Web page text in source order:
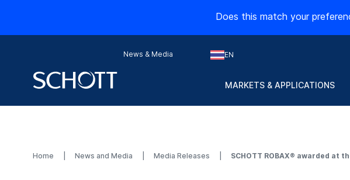
Does this match your
News & Media EN
MARKETS & APPLICATIONS
Home News and Media Media Releases SCHOTT ROBAX® awarded at